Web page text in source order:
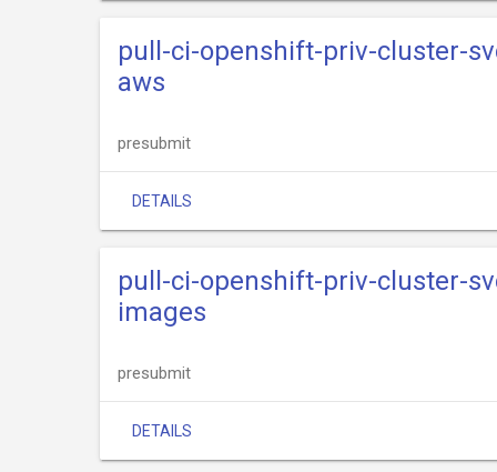
pull-ci-openshift-priv-cluster-
aws
presubmit
DETAILS
pull-ci-openshift-priv-cluster-
images
presubmit
DETAILS